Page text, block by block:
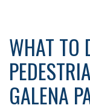
WHAT TO
GALENA